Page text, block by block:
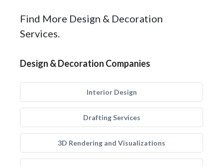
Find More Design & Decoration
Services.
Design & Decoration Companies
Interior Design
Drafting Services
3D Rendering and Visualizations